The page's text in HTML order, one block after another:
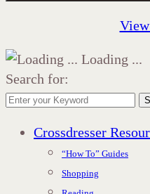
Loading ...
Search for:
Crossdresser
“How To” Guides
Shopping